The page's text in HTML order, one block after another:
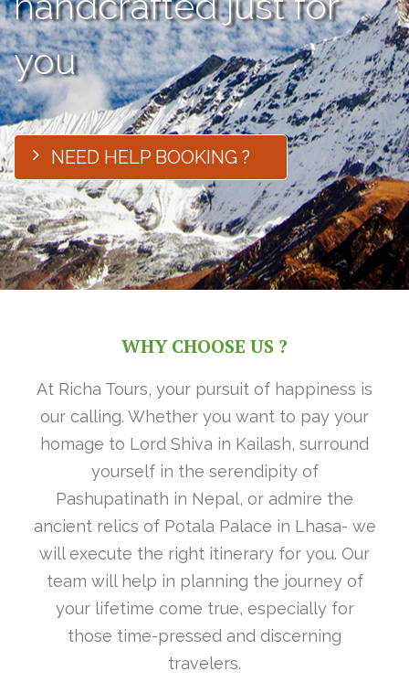
you
NEED HELP BOOKING ?
WHY CHOOSE US ?
At Richa Tours, your pursuit of happiness is
our calling. Whether you want to pay your
homage to Lord Shiva in Kailash, surround
yourself in the serendipity of
Pashupatinath in Nepal, or admire the
ancient relics of Potala Palace in Lhasa- we
will execute the right itinerary for you. Our
team will help in planning the journey of
your lifetime come true, especially for
those time-pressed and discerning
travelers.